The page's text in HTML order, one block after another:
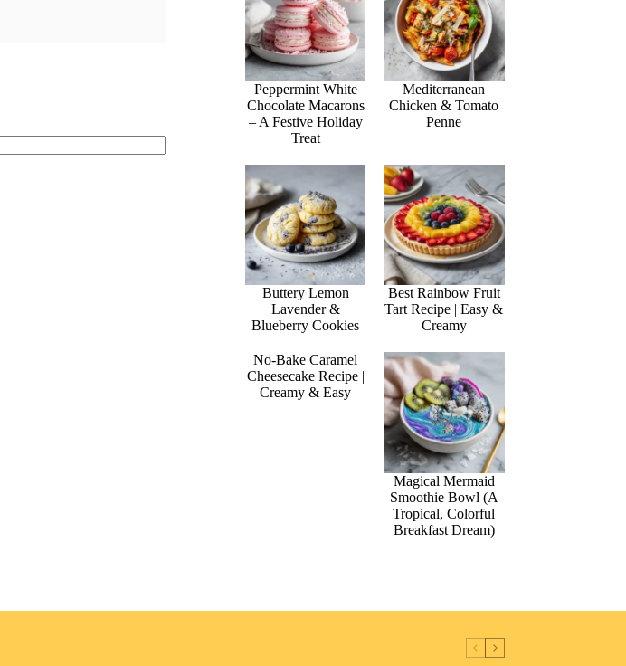
Peppermint White
Chocolate Macarons
– A Festive Holiday
Treat
Mediterranean
Chicken & Tomato
Penne
Buttery Lemon
Lavender &
Blueberry Cookies
Best Rainbow Fruit
Tart Recipe | Easy &
Creamy
No-Bake Caramel
Cheesecake Recipe |
Creamy & Easy
Magical Mermaid
Smoothie Bowl (A
Tropical, Colorful
Breakfast Dream)